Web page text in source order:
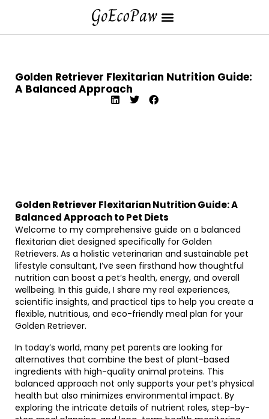
Golden Retriever Flexitarian Nutrition Guide:
A Balanced Approach
Golden Retriever Flexitarian Nutrition Guide: A
Balanced Approach to Pet Diets
Welcome to my comprehensive guide on a balanced
flexitarian diet designed specifically for Golden
Retrievers. As a holistic veterinarian and sustainable pet
lifestyle consultant, I’ve seen firsthand how thoughtful
nutrition can boost a pet’s health, energy, and overall
wellbeing. In this guide, I share my real experiences,
scientific insights, and practical tips to help you create a
flexible, nutritious, and eco-friendly meal plan for your
Golden Retriever.
In today’s world, many pet parents are looking for
alternatives that combine the best of plant-based
ingredients with high-quality animal proteins. This
balanced approach not only supports your pet’s physical
health but also minimizes environmental impact. By
exploring the intricate details of nutrient roles, step-by-